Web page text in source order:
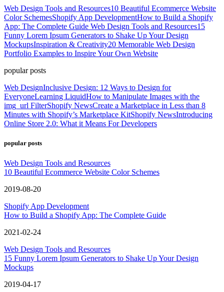
Web Design Tools and Resources10 Beautiful Ecommerce Website
Color SchemesShopify App DevelopmentHow to Build a Shopify
App: The Complete Guide Web Design Tools and Resources15
Funny Lorem Ipsum Generators to Shake Up Your Design
MockupsInspiration & Creativity20 Memorable Web Design
Portfolio Examples to Inspire Your Own Website
popular posts
Web DesignInclusive Design: 12 Ways to Design for
EveryoneLearning LiquidHow to Manipulate Images with the
img_url FilterShopify NewsCreate a Marketplace in Less than 8
Minutes with Shopify’s Marketplace KitShopify NewsIntroducing
Online Store 2.0: What it Means For Developers
popular posts
Web Design Tools and Resources
10 Beautiful Ecommerce Website Color Schemes
2019-08-20
Shopify App Development
How to Build a Shopify App: The Complete Guide
2021-02-24
Web Design Tools and Resources
15 Funny Lorem Ipsum Generators to Shake Up Your Design
Mockups
2019-04-17